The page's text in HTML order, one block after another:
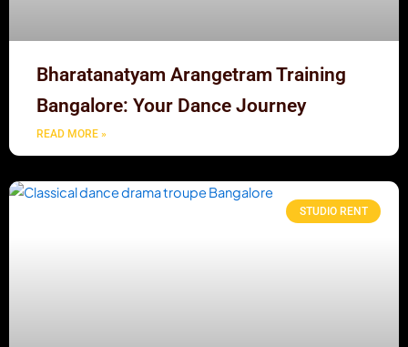
Bharatanatyam Arangetram Training
Bangalore: Your Dance Journey
READ MORE »
STUDIO RENT